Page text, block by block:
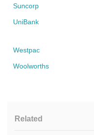
Suncorp
UniBank
Westpac
Woolworths
Related